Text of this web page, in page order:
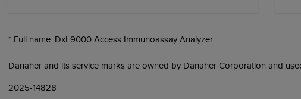
* Full name: DxI 9000 Access Immunoassay Analyzer
Danaher and its service marks are owned by Danaher Corporation and
2025-14828